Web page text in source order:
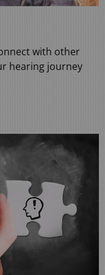
with other
hearing journey